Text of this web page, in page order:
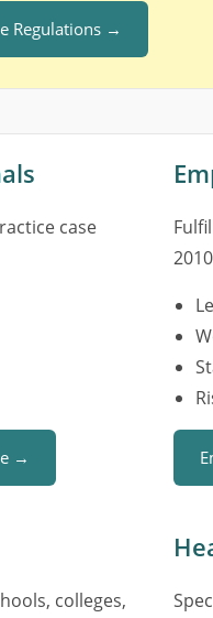
Regulations →
case
→
colleges,